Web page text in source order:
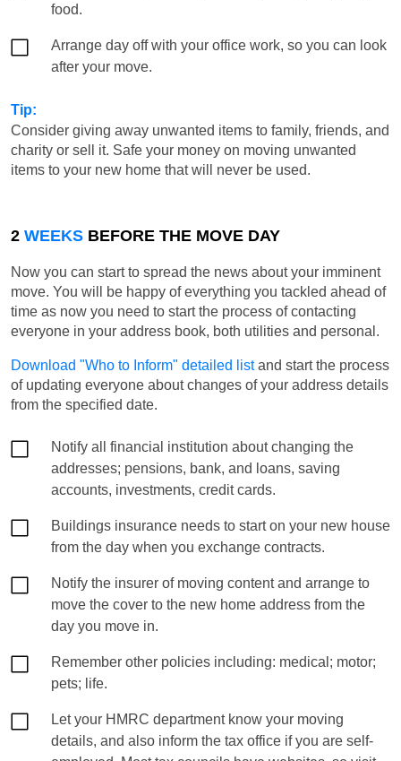
food.
Arrange day off with your office work, so you can look
after your move.
Tip:
Consider giving away unwanted items to family, friends, and
charity or sell it. Safe your money on moving unwanted
items to your new home that will never be used.
2 WEEKS BEFORE THE MOVE DAY
Now you can start to spread the news about your imminent
move. You will be happy of everything you tackled ahead of
time as now you need to start the process of contacting
everyone in your address book, both utilities and personal.
Download "Who to Inform" detailed listand start the process
of updating everyone about changes of your address details
from the specified date.
Notify all financial institution about changing the
addresses; pensions, bank, and loans, saving
accounts, investments, credit cards.
Buildings insurance needs to start on your new house
from the day when you exchange contracts.
Notify the insurer of moving content and arrange to
move the cover to the new home address from the
day you move in.
Remember other policies including: medical; motor;
pets; life.
Let your HMRC department know your moving
details, and also inform the tax office if you are self-